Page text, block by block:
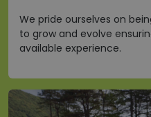
We pride ourselves on
to grow and evolve
available experience.